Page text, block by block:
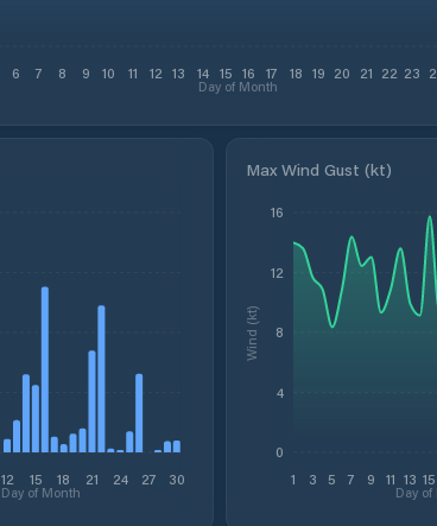
6 7 8 9 10 11 12 13 14 15 16 17 18 19 20 21 22 23
Day of Month
12 15 18 21 24 27 30
Day of Month
Max Wind Gust (kt)
1 3 5 7 9 11 13 15
Day
0
4
8
12
16
Wind (kt)